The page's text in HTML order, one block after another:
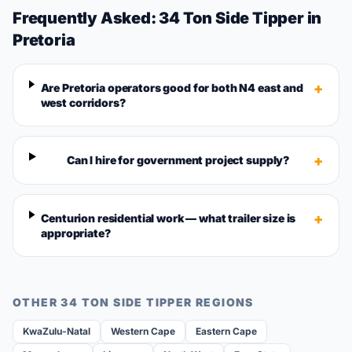
Frequently Asked:34 Ton Side Tipperin
Pretoria
Are Pretoria operators good for both N4 east and
west corridors?
+
Can I hire for government project supply? +
Centurion residential work — what trailer size is
appropriate?
+
OTHER34 TON SIDE TIPPER REGIONS
KwaZulu-Natal Western Cape
Eastern Cape